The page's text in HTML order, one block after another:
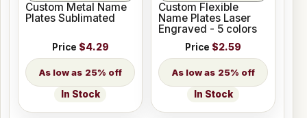
Custom Metal Name
Plates Sublimated
Price $4.29
25% off
In Stock
Custom Flexible
Name Plates Laser
Engraved - 5 colors
Price $2.59
25% off
In Stock